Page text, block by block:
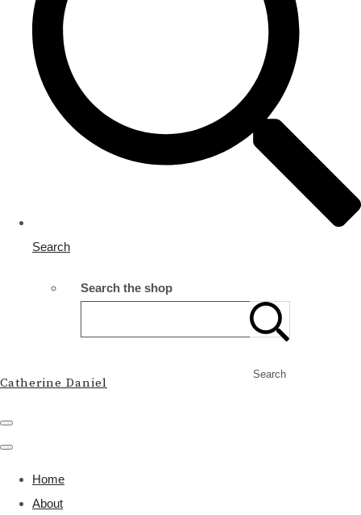
Search
Search the shop
Search
Catherine Daniel
Home
About